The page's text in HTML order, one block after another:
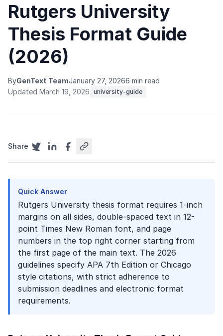
Rutgers University
Thesis Format Guide
(2026)
ByGenText TeamJanuary 27, 20266 min read
Updated March 19, 2026 university-guide
Share
Quick Answer
Rutgers University thesis format requires 1-inch
margins on all sides, double-spaced text in 12-
point Times New Roman font, and page
numbers in the top right corner starting from
the first page of the main text. The 2026
guidelines specify APA 7th Edition or Chicago
style citations, with strict adherence to
submission deadlines and electronic format
requirements.